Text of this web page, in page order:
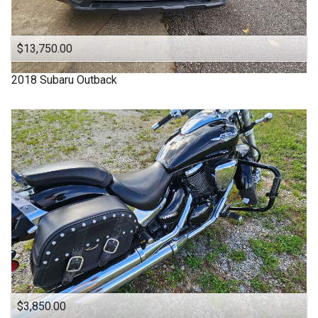
OFF ROAD
ONE OWNER
OUTBACK
Power Seats
RDX
SUBARU
SUV
SUV / Pickups
SUZUKI
Sports Cars
TACOMA
$13,750.00
2018 Subaru Outback
$3,850.00